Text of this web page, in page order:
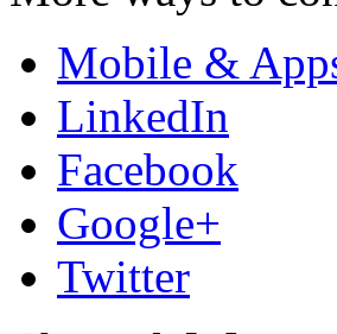
Mobile &
LinkedIn
Facebook
Google+
Twitter